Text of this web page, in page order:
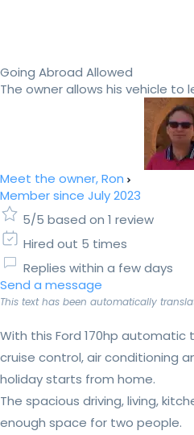
Going Abroad Allowed
The owner allows his vehicle to
Meet the owner, Ron
Member since July 2023
5/5 based on 1 review
Hired out 5 times
Replies within a few days
Send a message
This text has been automatically
With this Ford 170hp automatic
cruise control, air conditioning
holiday starts from home.
The spacious driving, living,
enough space for two people.